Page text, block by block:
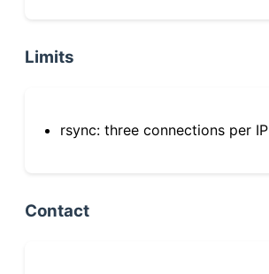
Limits
rsync: three connections per IP
Contact